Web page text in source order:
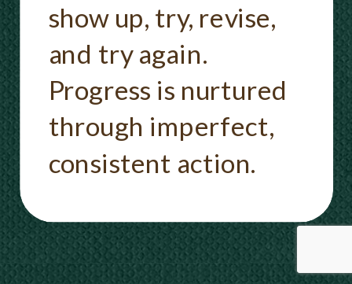
show up, try, revise,
and try again.
Progress is nurtured
through imperfect,
consistent action.